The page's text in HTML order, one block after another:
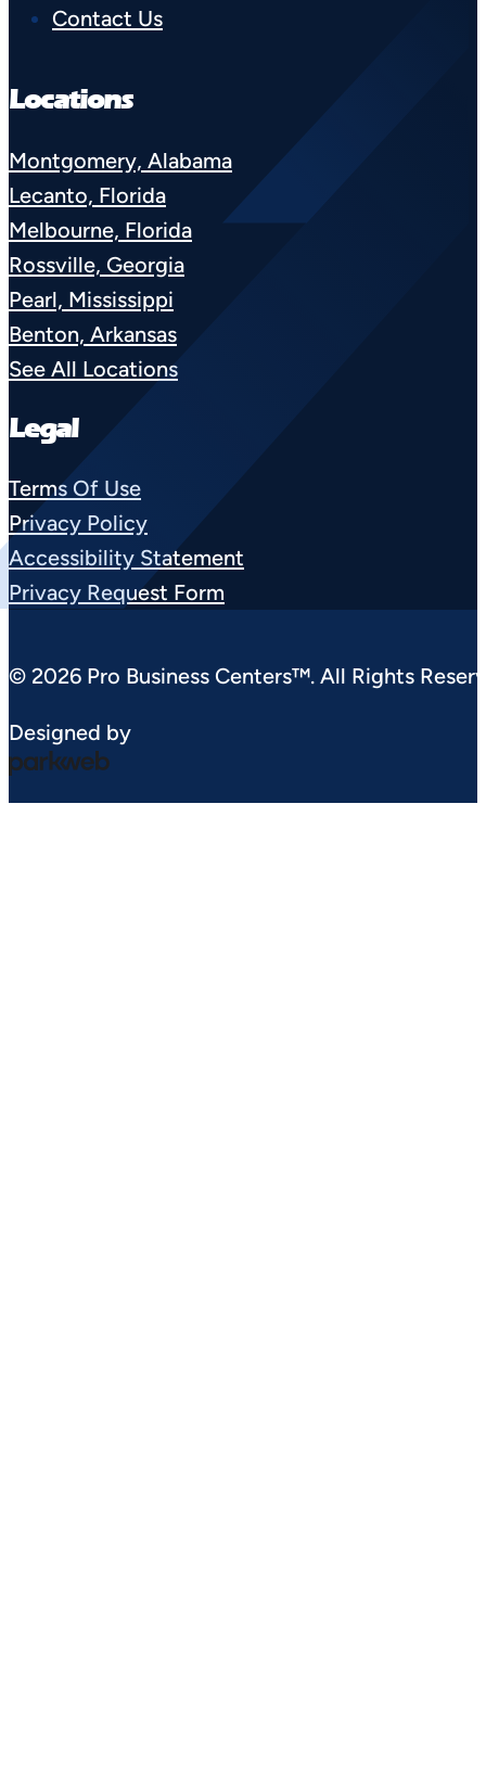
Contact Us
Locations
Montgomery, Alabama
Lecanto, Florida
Melbourne, Florida
Rossville, Georgia
Pearl, Mississippi
Benton, Arkansas
See All Locations
Legal
Terms Of Use
Privacy Policy
Accessibility Statement
Privacy Request Form
© 2026 Pro Business Centers™. All Rights
Designed by